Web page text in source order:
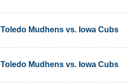
Toledo Mudhens vs. Iowa Cubs
Toledo Mudhens vs. Iowa Cubs